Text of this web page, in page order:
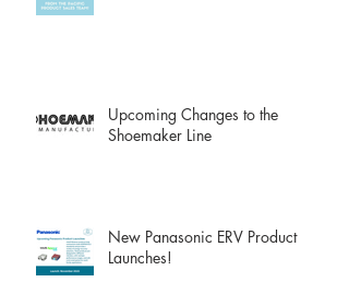
Upcoming Changes to the
Shoemaker Line
New Panasonic ERV Product
Launches!